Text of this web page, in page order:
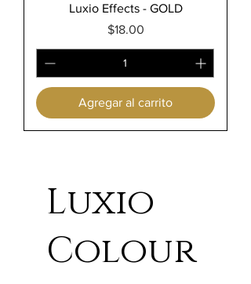
Luxio Effects - GOLD
Precio
$18.00
Agregar al carrito
Luxio
Colour